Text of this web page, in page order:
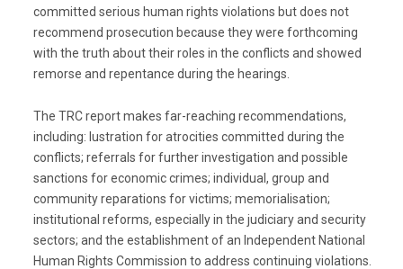
committed serious human rights violations but does not
recommend prosecution because they were forthcoming
with the truth about their roles in the conflicts and showed
remorse and repentance during the hearings.
The TRC report makes far-reaching recommendations,
including: lustration for atrocities committed during the
conflicts; referrals for further investigation and possible
sanctions for economic crimes; individual, group and
community reparations for victims; memorialisation;
institutional reforms, especially in the judiciary and security
sectors; and the establishment of an Independent National
Human Rights Commission to address continuing violations.